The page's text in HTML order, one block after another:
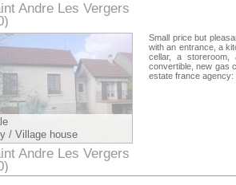
Andre Les Vergers
/ Village house
Andre Les Vergers
Small price but
with an entrance, a
cellar, a
convertible, new gas
estate france agency: